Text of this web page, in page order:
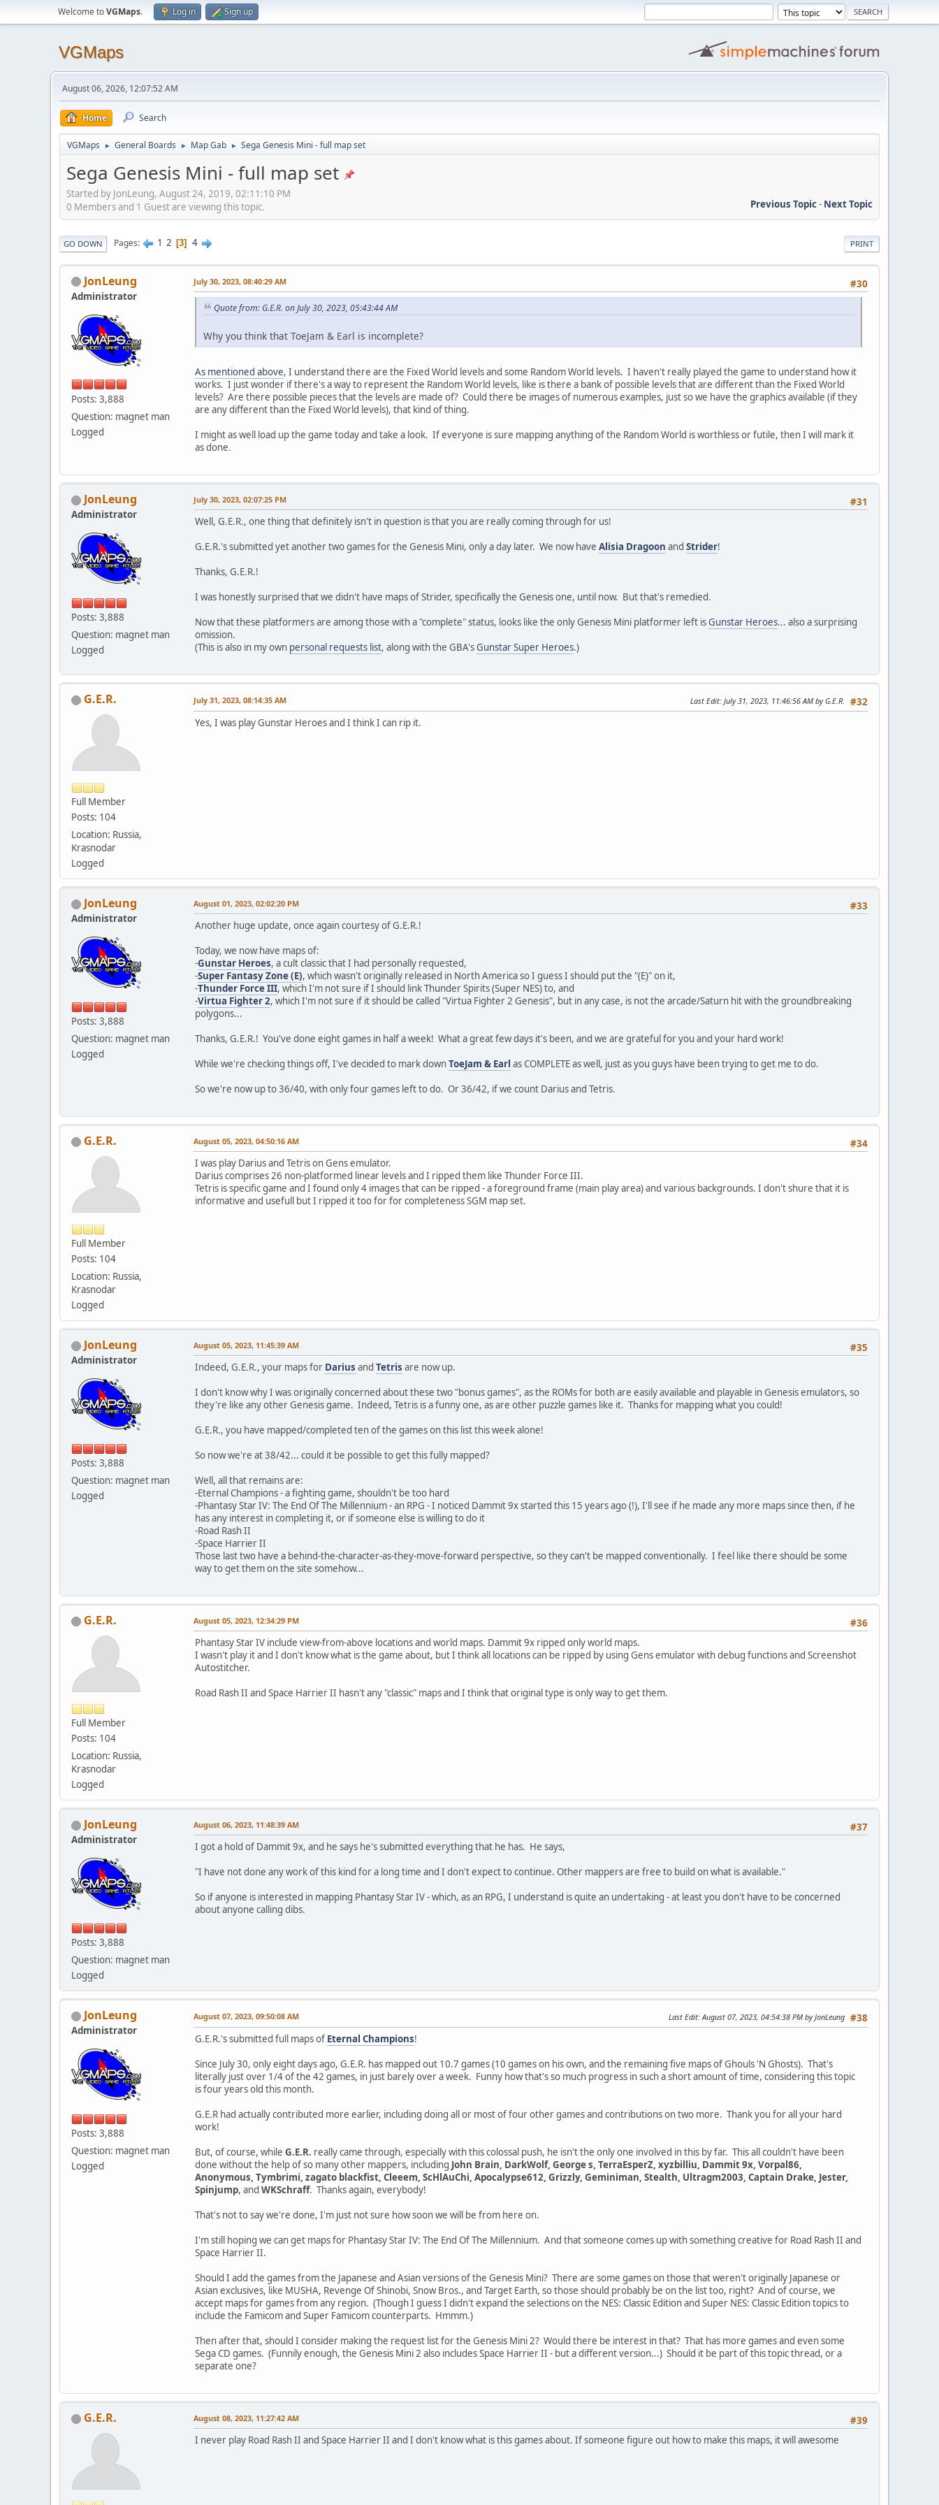
Welcome toVGMaps. Log in Sign up
VGMaps
August 06, 2026, 12:07:52 AM
Home Search
VGMaps ► General Boards ► Map Gab ► Sega Genesis Mini - full map set
Sega Genesis Mini - full map set
Started by JonLeung, August 24, 2019, 02:11:10 PM
Previous Topic- Next Topic
0 Members and 1 Guest are viewing this topic.
PRINT
GO DOWN Pages 1 2 3 4
JonLeung
Administrator
Posts: 3,888
Question: magnet man
Logged
#30
July 30, 2023, 08:40:29 AM
Quote from: G.E.R. on July 30, 2023, 05:43:44 AM
Why you think that ToeJam & Earl is incomplete?
As mentioned above, I understand there are the Fixed World levels and some Random World levels. I haven't really played the game to understand how it
works. I just wonder if there's a way to represent the Random World levels, like is there a bank of possible levels that are different than the Fixed World
levels? Are there possible pieces that the levels are made of? Could there be images of numerous examples, just so we have the graphics available (if they
are any different than the Fixed World levels), that kind of thing.
I might as well load up the game today and take a look. If everyone is sure mapping anything of the Random World is worthless or futile, then I will mark it
as done.
JonLeung
Administrator
Posts: 3,888
Question: magnet man
Logged
#31
July 30, 2023, 02:07:25 PM
Well, G.E.R., one thing that definitely isn't in question is that you are really coming through for us!
G.E.R.'s submitted yet another two games for the Genesis Mini, only a day later. We now have Alisia Dragoon and Strider!
Thanks, G.E.R.!
I was honestly surprised that we didn't have maps of Strider, specifically the Genesis one, until now. But that's remedied.
Now that these platformers are among those with a "complete" status, looks like the only Genesis Mini platformer left isGunstar Heroes... also a surprising
omission.
(This is also in my own personal requests list, along with the GBA'sGunstar Super Heroes.)
G.E.R.
Full Member
Posts: 104
Location: Russia,
Krasnodar
Logged
#32
July 31, 2023, 08:14:35 AM Last Edit: July 31, 2023, 11:46:56 AM by G.E.R.
Yes, I was play Gunstar Heroes and I think I can rip it.
JonLeung
Administrator
Posts: 3,888
Question: magnet man
Logged
#33
August 01, 2023, 02:02:20 PM
Another huge update, once again courtesy of G.E.R.!
Today, we now have maps of:
-Gunstar Heroes, a cult classic that I had personally requested,
-Super Fantasy Zone (E), which wasn't originally released in North America so I guess I should put the "(E)" on it,
-Thunder Force III, which I'm not sure if I should link Thunder Spirits (Super NES) to, and
-Virtua Fighter 2, which I'm not sure if it should be called "Virtua Fighter 2 Genesis", but in any case, is not the arcade/Saturn hit with the groundbreaking
polygons...
Thanks, G.E.R.! You've done eight games in half a week! What a great few days it's been, and we are grateful for you and your hard work!
While we're checking things off, I've decided to mark downToeJam & Earl as COMPLETE as well, just as you guys have been trying to get me to do.
So we're now up to 36/40, with only four games left to do. Or 36/42, if we count Darius and Tetris.
G.E.R.
Full Member
Posts: 104
Location: Russia,
Krasnodar
Logged
#34
August 05, 2023, 04:50:16 AM
I was play Darius and Tetris on Gens emulator.
Darius comprises 26 non-platformed linear levels and I ripped them like Thunder Force III.
Tetris is specific game and I found only 4 images that can be ripped - a foreground frame (main play area) and various backgrounds. I don't shure that it is
informative and usefull but I ripped it too for for completeness SGM map set.
JonLeung
Administrator
Posts: 3,888
Question: magnet man
Logged
#35
August 05, 2023, 11:45:39 AM
Indeed, G.E.R., your maps for Darius and Tetris are now up.
I don't know why I was originally concerned about these two "bonus games", as the ROMs for both are easily available and playable in Genesis emulators, so
they're like any other Genesis game. Indeed, Tetris is a funny one, as are other puzzle games like it. Thanks for mapping what you could!
G.E.R., you have mapped/completed ten of the games on this list this week alone!
So now we're at 38/42... could it be possible to get this fully mapped?
Well, all that remains are:
-Eternal Champions - a fighting game, shouldn't be too hard
-Phantasy Star IV: The End Of The Millennium - an RPG - I noticed Dammit 9x started this 15 years ago (!), I'll see if he made any more maps since then, if he
has any interest in completing it, or if someone else is willing to do it
-Road Rash II
-Space Harrier II
Those last two have a behind-the-character-as-they-move-forward perspective, so they can't be mapped conventionally. I feel like there should be some
way to get them on the site somehow...
G.E.R.
Full Member
Posts: 104
Location: Russia,
Krasnodar
Logged
#36
August 05, 2023, 12:34:29 PM
Phantasy Star IV include view-from-above locations and world maps. Dammit 9x ripped only world maps.
I wasn't play it and I don't know what is the game about, but I think all locations can be ripped by using Gens emulator with debug functions and Screenshot
Autostitcher.
Road Rash II and Space Harrier II hasn't any "classic" maps and I think that original type is only way to get them.
JonLeung
Administrator
Posts: 3,888
Question: magnet man
Logged
#37
August 06, 2023, 11:48:39 AM
I got a hold of Dammit 9x, and he says he's submitted everything that he has. He says,
"I have not done any work of this kind for a long time and I don't expect to continue. Other mappers are free to build on what is available."
So if anyone is interested in mapping Phantasy Star IV - which, as an RPG, I understand is quite an undertaking - at least you don't have to be concerned
about anyone calling dibs.
JonLeung
Administrator
Posts: 3,888
Question: magnet man
Logged
#38
August 07, 2023, 09:50:08 AM Last Edit: August 07, 2023, 04:54:38 PM by JonLeung
G.E.R.'s submitted full maps of Eternal Champions!
Since July 30, only eight days ago, G.E.R. has mapped out 10.7 games (10 games on his own, and the remaining five maps of Ghouls 'N Ghosts). That's
literally just over 1/4 of the 42 games, in just barely over a week. Funny how that's so much progress in such a short amount of time, considering this topic
is four years old this month.
G.E.R had actually contributed more earlier, including doing all or most of four other games and contributions on two more. Thank you for all your hard
work!
But, of course, while G.E.R. really came through, especially with this colossal push, he isn't the only one involved in this by far. This all couldn't have been
done without the help of so many other mappers, including John Brain, DarkWolf, George s, TerraEsperZ, xyzbilliu, Dammit 9x, Vorpal86,
Anonymous, Tymbrimi, zagato blackfist, Cleeem, ScHlAuChi, Apocalypse612, Grizzly, Geminiman, Stealth, Ultragm2003, Captain Drake, Jester,
Spinjump, and WKSchraff. Thanks again, everybody!
That's not to say we're done, I'm just not sure how soon we will be from here on.
I'm still hoping we can get maps for Phantasy Star IV: The End Of The Millennium. And that someone comes up with something creative for Road Rash II and
Space Harrier II.
Should I add the games from the Japanese and Asian versions of the Genesis Mini? There are some games on those that weren't originally Japanese or
Asian exclusives, like MUSHA, Revenge Of Shinobi, Snow Bros., and Target Earth, so those should probably be on the list too, right? And of course, we
accept maps for games from any region. (Though I guess I didn't expand the selections on the NES: Classic Edition and Super NES: Classic Edition topics to
include the Famicom and Super Famicom counterparts. Hmmm.)
Then after that, should I consider making the request list for the Genesis Mini 2? Would there be interest in that? That has more games and even some
Sega CD games. (Funnily enough, the Genesis Mini 2 also includes Space Harrier II - but a different version...) Should it be part of this topic thread, or a
separate one?
G.E.R. #39
August 08, 2023, 11:27:42 AM
I never play Road Rash II and Space Harrier II and I don't know what is this games about. If someone figure out how to make this maps, it will awesome